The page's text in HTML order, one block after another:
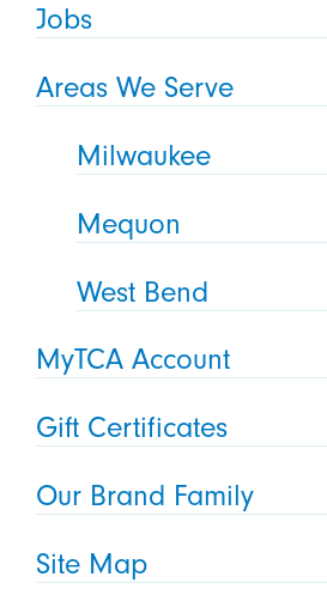
Jobs
Areas We Serve
Milwaukee
Mequon
West Bend
MyTCA Account
Gift Certificates
Our Brand Family
Site Map